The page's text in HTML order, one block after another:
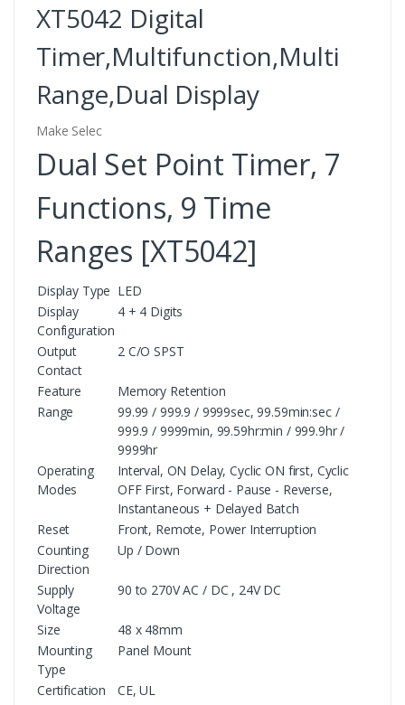
XT5042 Digital
Timer,Multifunction,Multi
Range,Dual Display
Make Selec
Dual Set Point Timer, 7
Functions, 9 Time
Ranges [XT5042]
Display Type LED
Display
Configuration
4 + 4 Digits
Output
Contact
2 C/O SPST
Feature
Memory Retention
Range
99.99 / 999.9 / 9999sec, 99.59min:sec /
999.9 / 9999min, 99.59hr:min / 999.9hr /
9999hr
Operating
Modes
Interval, ON Delay, Cyclic ON first, Cyclic
OFF First, Forward - Pause - Reverse,
Instantaneous + Delayed Batch
Reset
Front, Remote, Power Interruption
Counting
Direction
Up / Down
Supply
Voltage
90 to 270V AC / DC , 24V DC
Size
48 x 48mm
Mounting
Type
Panel Mount
Certification CE, UL